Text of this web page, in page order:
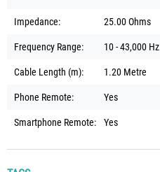
Impedance: 25.00 Ohms
Frequency Range: 10 - 43,000 Hz
Cable Length (m): 1.20 Metre
Phone Remote: Yes
Smartphone Remote: Yes